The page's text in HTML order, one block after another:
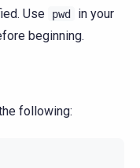
Use
pwd
in your
beginning.
following: